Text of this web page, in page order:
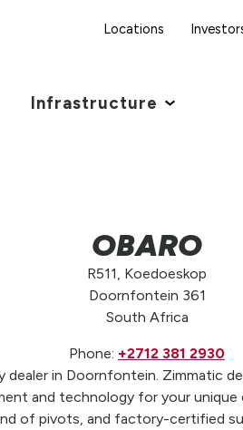
Locations
Infrastructure
OBARO
R511, Koedoeskop
Doornfontein 361
South Africa
Phone: +2712 381 2930
in Doornfontein. Zimmatic
and technology for your
of pivots, and factory-certified